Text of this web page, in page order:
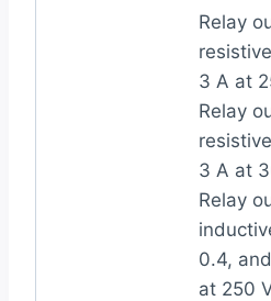
Relay
3 A at
Relay
3 A at
Relay
0.4,
at 250